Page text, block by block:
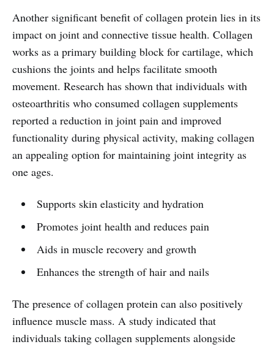
Another significant benefit of collagen protein lies in its
impact on joint and connective tissue health. Collagen
works as a primary building block for cartilage, which
cushions the joints and helps facilitate smooth
movement. Research has shown that individuals with
osteoarthritis who consumed collagen supplements
reported a reduction in joint pain and improved
functionality during physical activity, making collagen
an appealing option for maintaining joint integrity as
one ages.
Supports skin elasticity and hydration
Promotes joint health and reduces pain
Aids in muscle recovery and growth
Enhances the strength of hair and nails
The presence of collagen protein can also positively
influence muscle mass. A study indicated that
individuals taking collagen supplements alongside